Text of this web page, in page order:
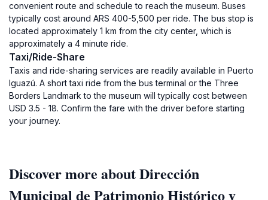
convenient route and schedule to reach the museum. Buses
typically cost around ARS 400-5,500 per ride. The bus stop is
located approximately 1 km from the city center, which is
approximately a 4 minute ride.
Taxi/Ride-Share
Taxis and ride-sharing services are readily available in Puerto
Iguazú. A short taxi ride from the bus terminal or the Three
Borders Landmark to the museum will typically cost between
USD 3.5 - 18. Confirm the fare with the driver before starting
your journey.
Discover more about Dirección
Municipal de Patrimonio Histórico y